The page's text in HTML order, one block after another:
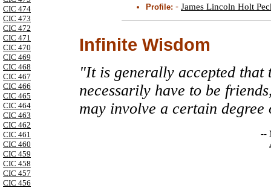
CIC 474
CIC 473
CIC 472
CIC 471
CIC 470
CIC 469
CIC 468
CIC 467
CIC 466
CIC 465
CIC 464
CIC 463
CIC 462
CIC 461
CIC 460
CIC 459
CIC 458
CIC 457
CIC 456
Profile: - James Lincoln Holt
Infinite Wisdom
"It is generally accepted that
necessarily have to be
may involve a certain
--